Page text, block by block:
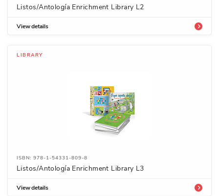
Listos/Antología Enrichment Library L2
View details
LIBRARY
ISBN: 978-1-54331-809-8
Listos/Antología Enrichment Library L3
View details